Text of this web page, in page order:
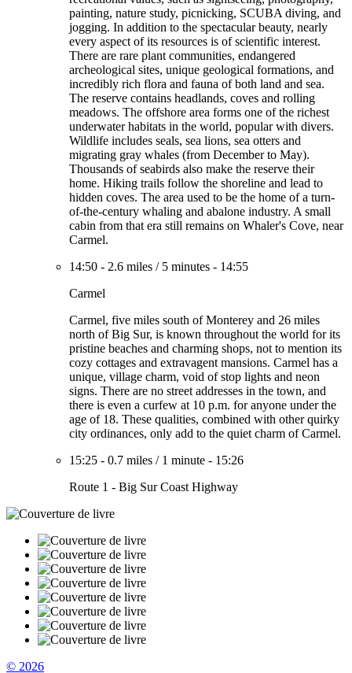
painting, nature study, picnicking, SCUBA diving, and
jogging. In addition to the spectacular beauty, nearly
every aspect of its resources is of scientific interest.
There are rare plant communities, endangered
archeological sites, unique geological formations, and
incredibly rich flora and fauna of both land and sea.
The reserve contains headlands, coves and rolling
meadows. The offshore area forms one of the richest
underwater habitats in the world, popular with divers.
Wildlife includes seals, sea lions, sea otters and
migrating gray whales (from December to May).
Thousands of seabirds also make the reserve their
home. Hiking trails follow the shoreline and lead to
hidden coves. The area used to be the home of a turn-
of-the-century whaling and abalone industry. A small
cabin from that era still remains on Whaler's Cove, near
Carmel.
14:50 - 2.6 miles / 5 minutes - 14:55
Carmel
Carmel, five miles south of Monterey and 26 miles
north of Big Sur, is known throughout the world for its
pristine beaches and charming shops, not to mention its
cozy cottages and extravagent mansions. Carmel has a
unique, village charm, void of stop lights and neon
signs. There are no street addresses in the town, and
there is even a curfew at 10 p.m. for anyone under the
age of 18. These qualities, combined with other quirky
city ordinances, only add to the quiet charm of Carmel.
15:25 - 0.7 miles / 1 minute - 15:26
Route 1 - Big Sur Coast Highway
© 2026